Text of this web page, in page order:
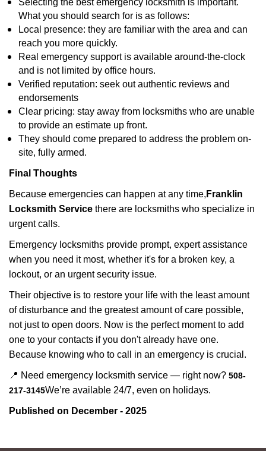
Selecting the best emergency locksmith is important.
What you should search for is as follows:
Local presence: they are familiar with the area and can
reach you more quickly.
Real emergency support is available around-the-clock
and is not limited by office hours.
Verified reputation: seek out authentic reviews and
endorsements
Clear pricing: stay away from locksmiths who are unable
to provide an estimate up front.
They should come prepared to address the problem on-
site, fully armed.
Final Thoughts
Because emergencies can happen at any time, Franklin
Locksmith Service there are locksmiths who specialize in
urgent calls.
Emergency locksmiths provide prompt, expert assistance
when you need it most, whether it's for a broken key, a
lockout, or an urgent security issue.
Their objective is to restore your life with the least amount
of disturbance and the greatest amount of care possible,
not just to open doors. Now is the perfect moment to add
one to your contacts if you don't already have one.
Because knowing who to call in an emergency is crucial.
📍 Need emergency locksmith service — right now? 508-
217-3145We’re available 24/7, even on holidays.
Published on December - 2025